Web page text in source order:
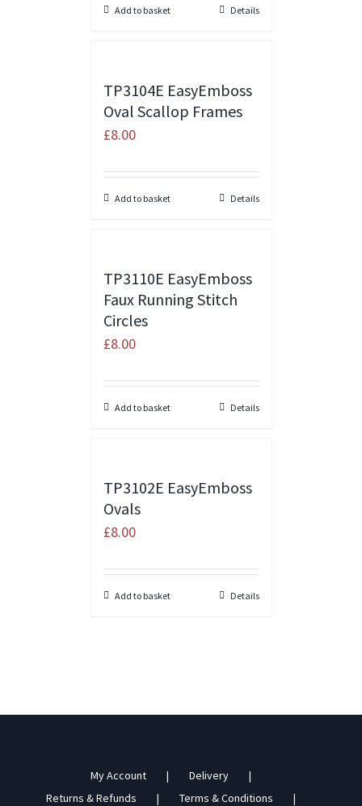
Add to basket Details
TP3104E EasyEmboss
Oval Scallop Frames
£8.00
Add to basket Details
TP3110E EasyEmboss
Faux Running Stitch
Circles
£8.00
Add to basket Details
TP3102E EasyEmboss
Ovals
£8.00
Add to basket Details
My Account
Delivery
Returns & Refunds
Terms & Conditions